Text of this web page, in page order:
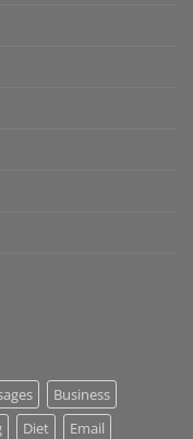
Business
Diet
Email